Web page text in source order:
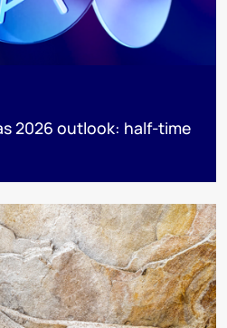
2026 outlook: half-time